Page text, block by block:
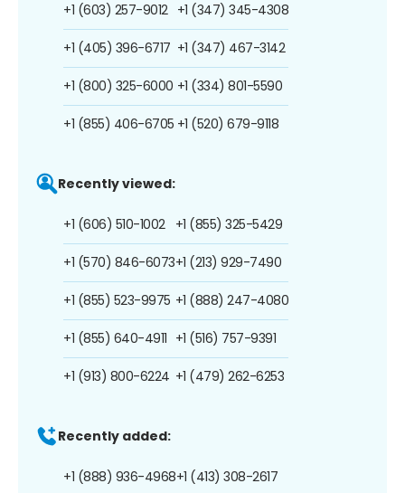
+1 (603) 257-9012
+1 (405) 396-6717
+1 (800) 325-6000
+1 (855) 406-6705
+1 (347) 345-4308
+1 (347) 467-3142
+1 (334) 801-5590
+1 (520) 679-9118
Recently viewed:
+1 (606) 510-1002
+1 (570) 846-6073
+1 (855) 523-9975
+1 (855) 640-4911
+1 (913) 800-6224
+1 (855) 325-5429
+1 (213) 929-7490
+1 (888) 247-4080
+1 (516) 757-9391
+1 (479) 262-6253
Recently added:
+1 (888) 936-4968+1 (413) 308-2617